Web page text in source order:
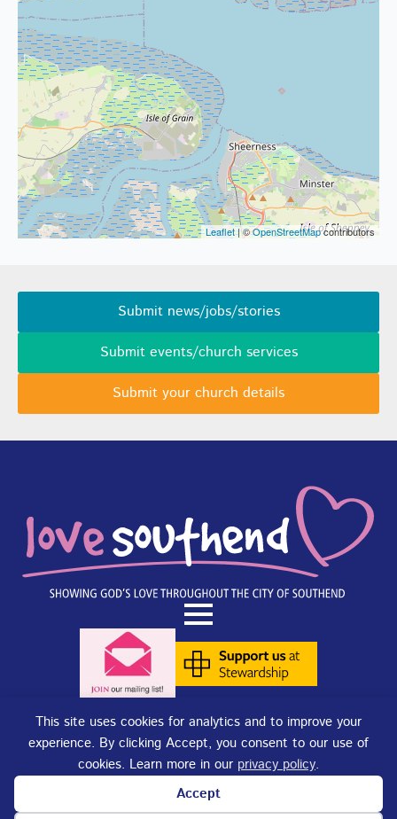
This site uses cookies for analytics and to improve your
experience. By clicking Accept, you consent to our use of
cookies. Learn more in our privacy policy.
Accept
Leaflet| ©OpenStreetMapcontributors
Submit news/jobs/stories
Submit events/church services
Submit your church details
Terms of Use|Privacy Policy|Cookies. Copyright © 2025 - Love
Southend. Love Southend is not responsible for the content of external
sites.
Love Southend is a Registered Charity No. 1180977.
Website design and concept byDJE CreativeandSite-Street Ltd.